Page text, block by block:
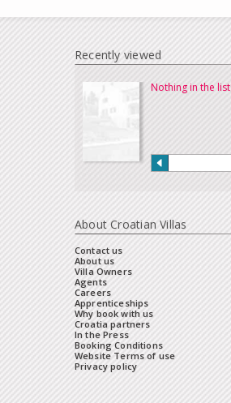
Recently viewed
Nothing in the list
About Croatian Villas
Contact us
About us
Villa Owners
Agents
Careers
Apprenticeships
Why book with us
Croatia partners
In the Press
Booking Conditions
Website Terms of use
Privacy policy